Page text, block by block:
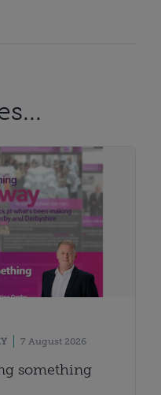
7 August 2026
something